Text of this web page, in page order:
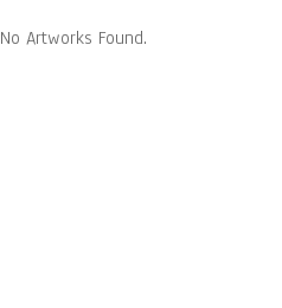
No Artworks Found.